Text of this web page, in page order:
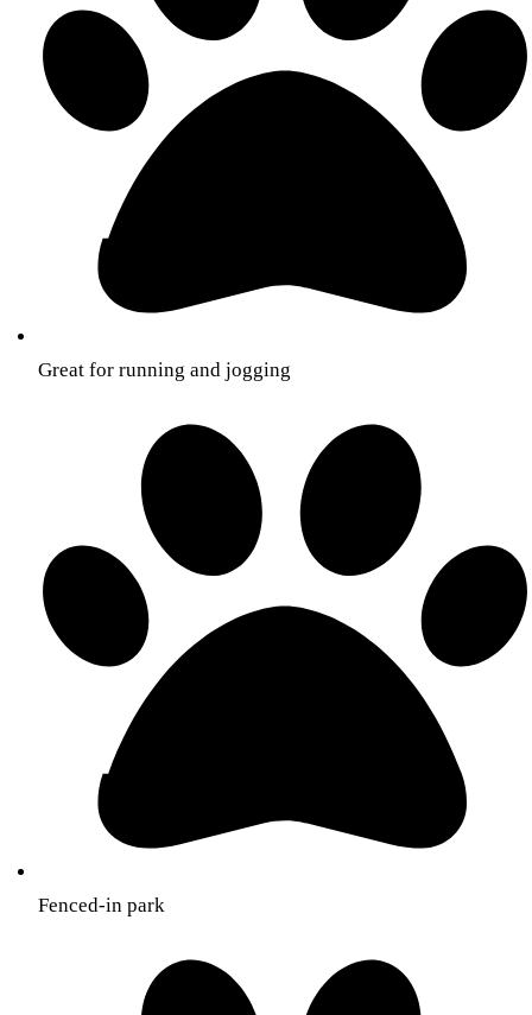
Great for running and jogging
Fenced-in park